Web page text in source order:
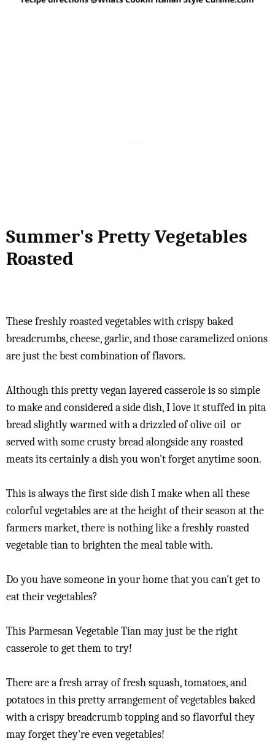
Summer's Pretty Vegetables
Roasted
These freshly roasted vegetables with crispy baked
breadcrumbs, cheese, garlic, and those caramelized onions
are just the best combination of flavors.
Although this pretty vegan layered casserole is so simple
to make and considered a side dish, I love it stuffed in pita
bread slightly warmed with a drizzled of olive oil or
served with some crusty bread alongside any roasted
meats its certainly a dish you won't forget anytime soon.
This is always the first side dish I make when all these
colorful vegetables are at the height of their season at the
farmers market, there is nothing like a freshly roasted
vegetable tian to brighten the meal table with.
Do you have someone in your home that you can't get to
eat their vegetables?
This Parmesan Vegetable Tian may just be the right
casserole to get them to try!
There are a fresh array of fresh squash, tomatoes, and
potatoes in this pretty arrangement of vegetables baked
with a crispy breadcrumb topping and so flavorful they
may forget they're even vegetables!